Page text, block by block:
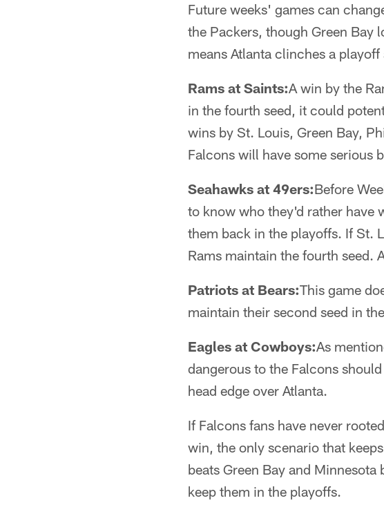
Future weeks' games can
the Packers, though Green Bay
means Atlanta clinches a playoff
Rams at Saints:A win by the
in the fourth seed, it could
wins by St. Louis, Green Bay,
Falcons will have some serious
Seahawks at 49ers:Before
to know who they'd rather have
them back in the playoffs. If St.
Rams maintain the fourth seed.
Patriots at Bears:This game
maintain their second seed in
Eagles at Cowboys:As
dangerous to the Falcons
head edge over Atlanta.
If Falcons fans have never
win, the only scenario that
beats Green Bay and
keep them in the playoffs.